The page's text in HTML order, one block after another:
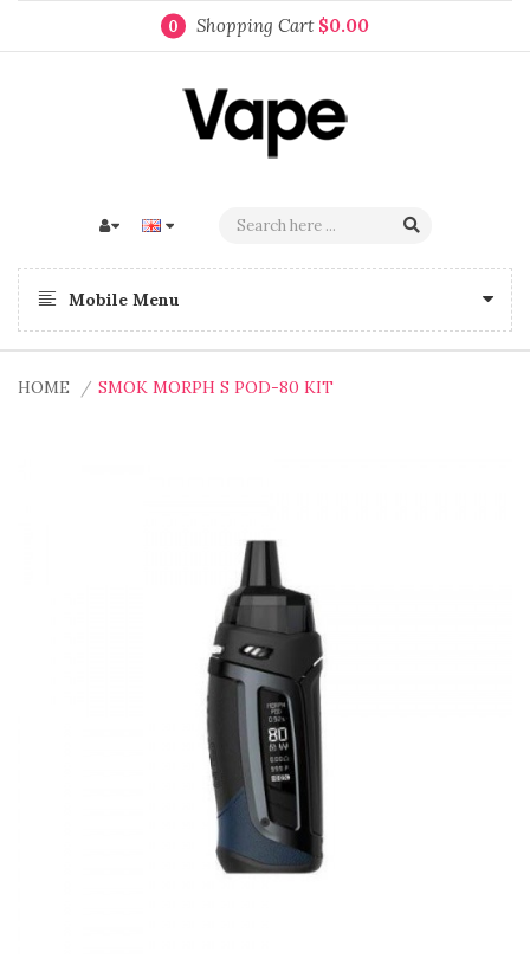
0 Shopping Cart $0.00
Mobile Menu
HOME SMOK MORPH S POD-80 KIT